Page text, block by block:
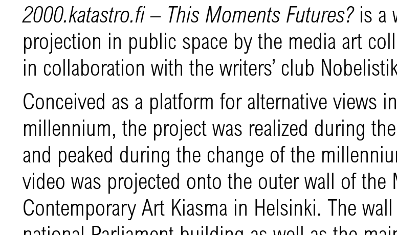
2000.katastro.fi– This Moments Futures?is a
projection in public space by the media art
in collaboration with the writers’ club
Conceived as a platform for alternative views
millennium, the project was realized during
and peaked during the change of the
video was projected onto the outer wall of the
Contemporary Art Kiasma in Helsinki. The